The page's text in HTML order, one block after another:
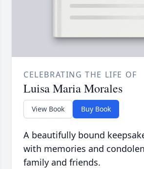
CELEBRATING THE LIFE OF
Luisa Maria Morales
View Book Buy Book
A beautifully bound
with memories and
family and friends.